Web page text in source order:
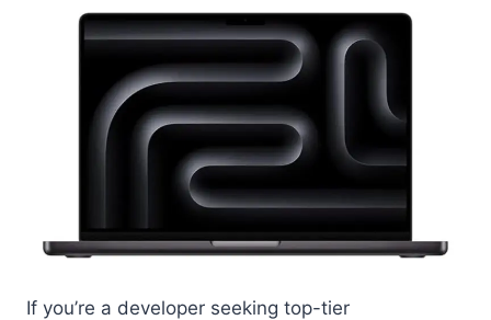
If you’re a developer seeking top-tier